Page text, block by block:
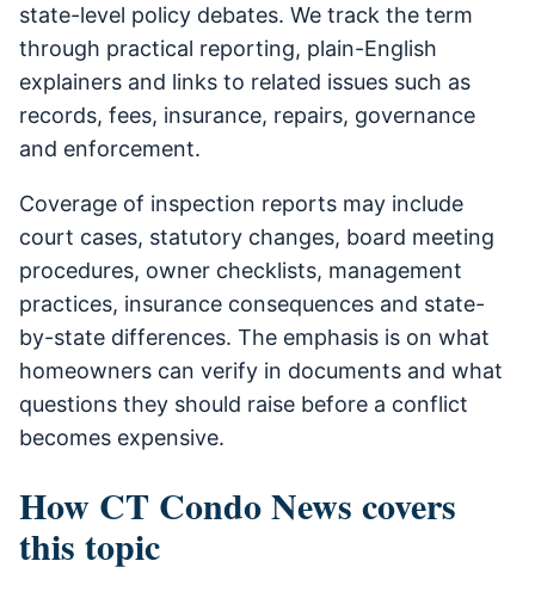
state-level policy debates. We track the term
through practical reporting, plain-English
explainers and links to related issues such as
records, fees, insurance, repairs, governance
and enforcement.
Coverage of inspection reports may include
court cases, statutory changes, board meeting
procedures, owner checklists, management
practices, insurance consequences and state-
by-state differences. The emphasis is on what
homeowners can verify in documents and what
questions they should raise before a conflict
becomes expensive.
How CT Condo News covers
this topic